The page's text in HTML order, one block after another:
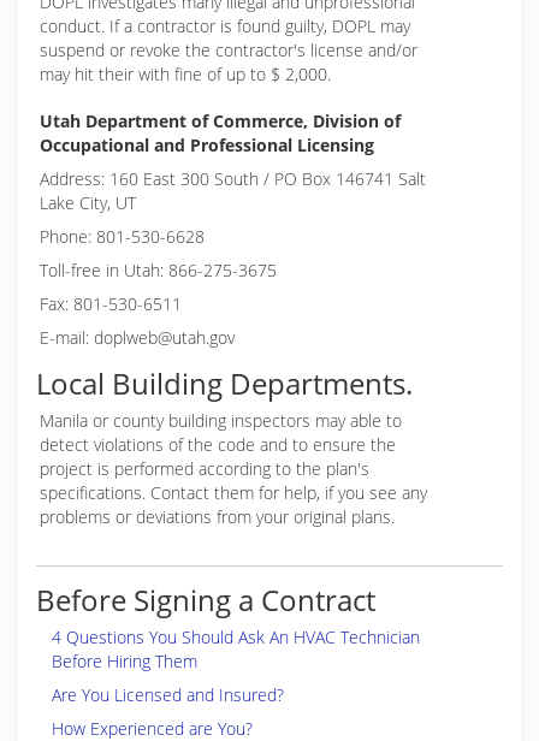
conduct. If a contractor is found guilty, DOPL may
suspend or revoke the contractor's license and/or
may hit their with fine of up to $ 2,000.
Utah Department of Commerce, Division of
Occupational and Professional Licensing
Address: 160 East 300 South / PO Box 146741 Salt
Lake City, UT
Phone: 801-530-6628
Toll-free in Utah: 866-275-3675
Fax: 801-530-6511
E-mail: doplweb@utah.gov
Local Building Departments.
Manila or county building inspectors may able to
detect violations of the code and to ensure the
project is performed according to the plan's
specifications. Contact them for help, if you see any
problems or deviations from your original plans.
Before Signing a Contract
4 Questions You Should Ask An HVAC Technician
Before Hiring Them
Are You Licensed and Insured?
How Experienced are You?